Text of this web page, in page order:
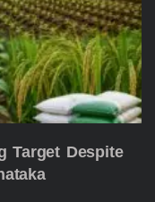
Target Despite